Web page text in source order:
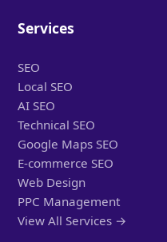
Services
SEO
Local SEO
AI SEO
Technical SEO
Google Maps SEO
E-commerce SEO
Web Design
PPC Management
View All Services →